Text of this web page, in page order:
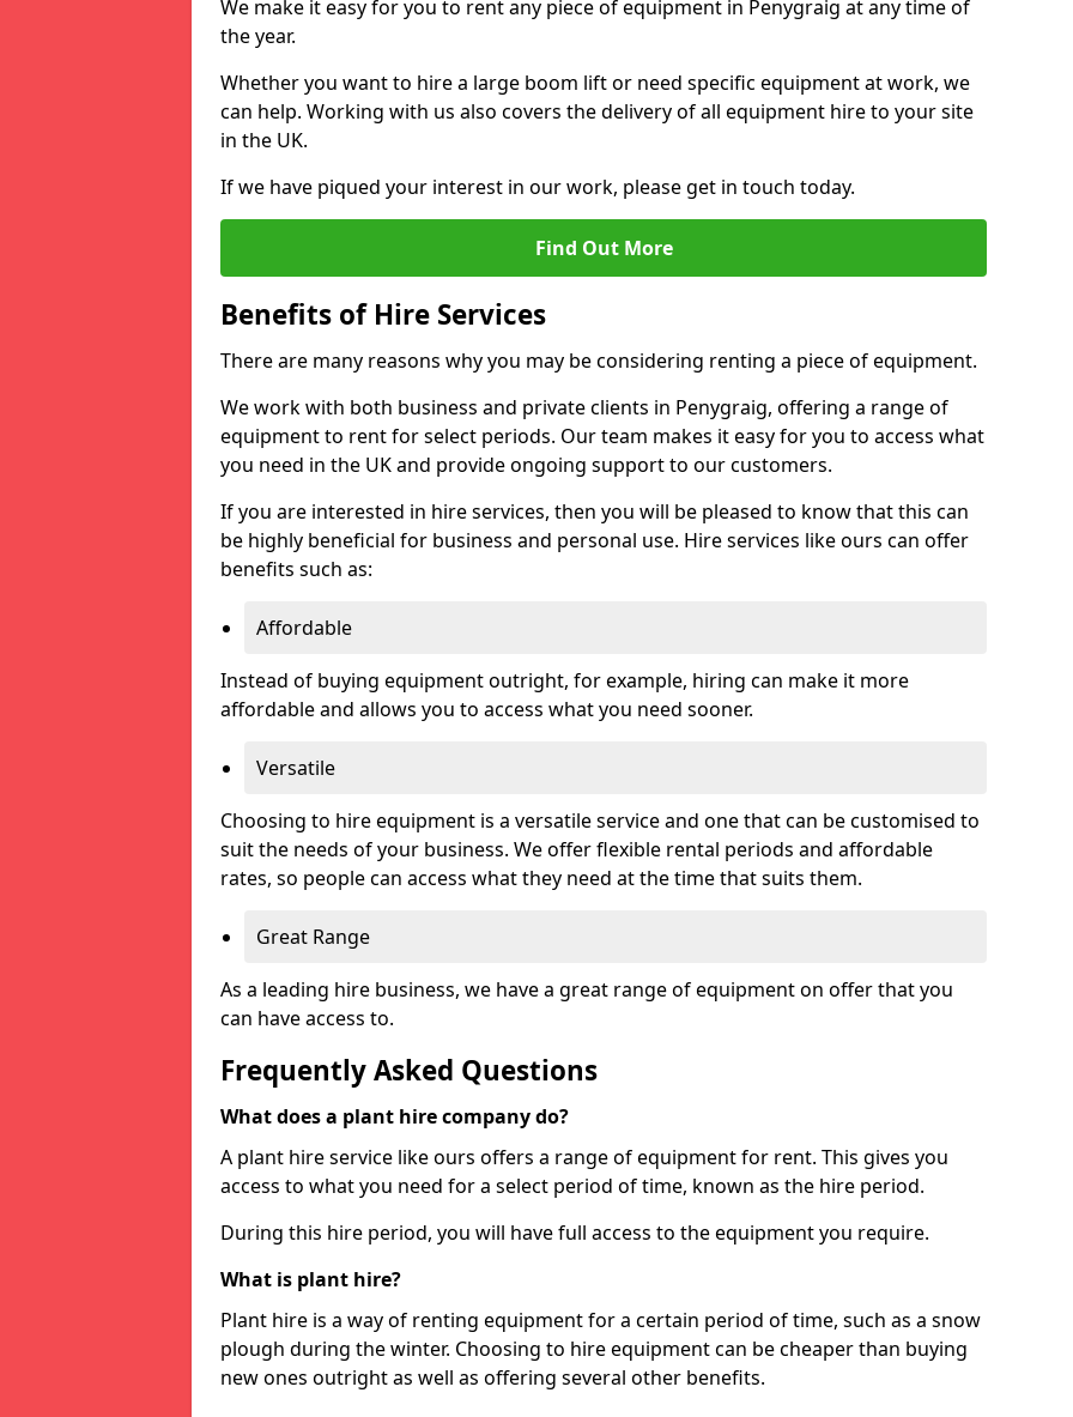
We make it easy for you to rent any piece of equipment in Penygraig at any time of
the year.
Whether you want to hire a large boom lift or need specific equipment at work, we
can help. Working with us also covers the delivery of all equipment hire to your site
in the UK.
If we have piqued your interest in our work, please get in touch today.
Find Out More
Benefits of Hire Services
There are many reasons why you may be considering renting a piece of equipment.
We work with both business and private clients in Penygraig, offering a range of
equipment to rent for select periods. Our team makes it easy for you to access what
you need in the UK and provide ongoing support to our customers.
If you are interested in hire services, then you will be pleased to know that this can
be highly beneficial for business and personal use. Hire services like ours can offer
benefits such as:
Affordable
Instead of buying equipment outright, for example, hiring can make it more
affordable and allows you to access what you need sooner.
Versatile
Choosing to hire equipment is a versatile service and one that can be customised to
suit the needs of your business. We offer flexible rental periods and affordable
rates, so people can access what they need at the time that suits them.
Great Range
As a leading hire business, we have a great range of equipment on offer that you
can have access to.
Frequently Asked Questions
What does a plant hire company do?
A plant hire service like ours offers a range of equipment for rent. This gives you
access to what you need for a select period of time, known as the hire period.
During this hire period, you will have full access to the equipment you require.
What is plant hire?
Plant hire is a way of renting equipment for a certain period of time, such as a snow
plough during the winter. Choosing to hire equipment can be cheaper than buying
new ones outright as well as offering several other benefits.